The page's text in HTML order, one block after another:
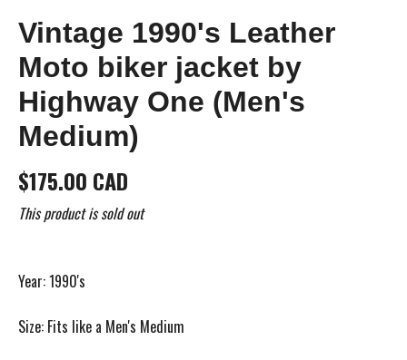
Vintage 1990's Leather
Moto biker jacket by
Highway One (Men's
Medium)
$175.00 CAD
This product is sold out
Year: 1990's
Size: Fits like a Men's Medium